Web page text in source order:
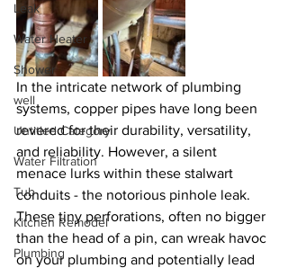
Leak
Water Heater
Shower
well
Untitled Category
Water Filtration
Tub
Kitchen Remodel
Plumbing
In the intricate network of plumbing
systems, copper pipes have long been
revered for their durability, versatility,
and reliability. However, a silent
menace lurks within these stalwart
conduits - the notorious pinhole leak.
These tiny perforations, often no bigger
than the head of a pin, can wreak havoc
on your plumbing and potentially lead